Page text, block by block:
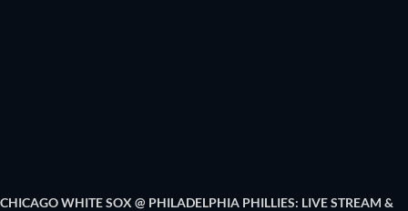
CHICAGO WHITE SOX @ PHILADELPHIA PHILLIES: LIVE STREAM &